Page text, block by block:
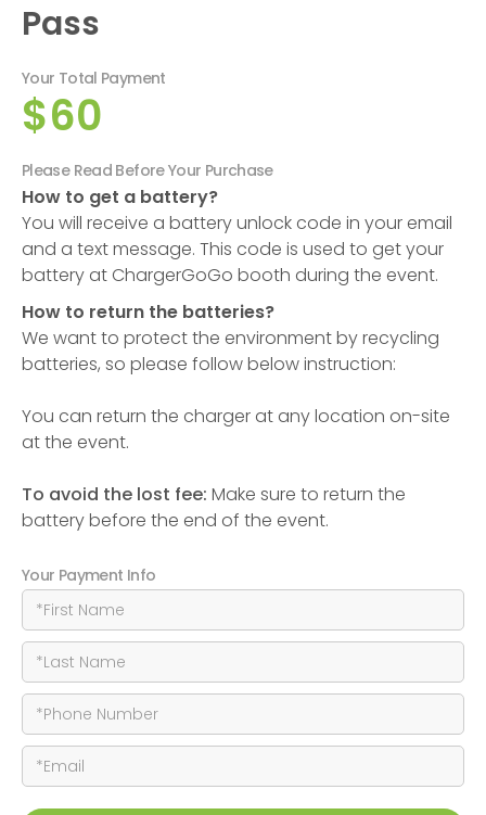
Pass
Your Total Payment
$60
Please Read Before Your Purchase
How to get a battery?
You will receive a battery unlock code in your email
and a text message. This code is used to get your
battery at ChargerGoGo booth during the event.
How to return the batteries?
We want to protect the environment by recycling
batteries, so please follow below instruction:
You can return the charger at any location on-site
at the event.
To avoid the lost fee: Make sure to return the
battery before the end of the event.
Your Payment Info